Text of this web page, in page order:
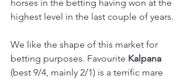
horses in the betting having won at the
highest level in the last couple of years.
We like the shape of this market for
betting purposes. Favourite Kalpana
(best 9/4, mainly 2/1) is a terrific mare